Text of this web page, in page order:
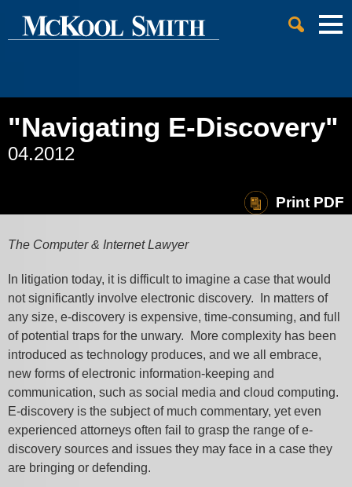
Main Content
Main Menu
Cookie Settings
"Navigating E-Discovery"
04.2012
Print PDF
The Computer & Internet Lawyer
In litigation today, it is difficult to imagine a case that would
not significantly involve electronic discovery. In matters of
any size, e-discovery is expensive, time-consuming, and full
of potential traps for the unwary. More complexity has been
introduced as technology produces, and we all embrace,
new forms of electronic information-keeping and
communication, such as social media and cloud computing.
E-discovery is the subject of much commentary, yet even
experienced attorneys often fail to grasp the range of e-
discovery sources and issues they may face in a case they
are bringing or defending.
Jump to Page